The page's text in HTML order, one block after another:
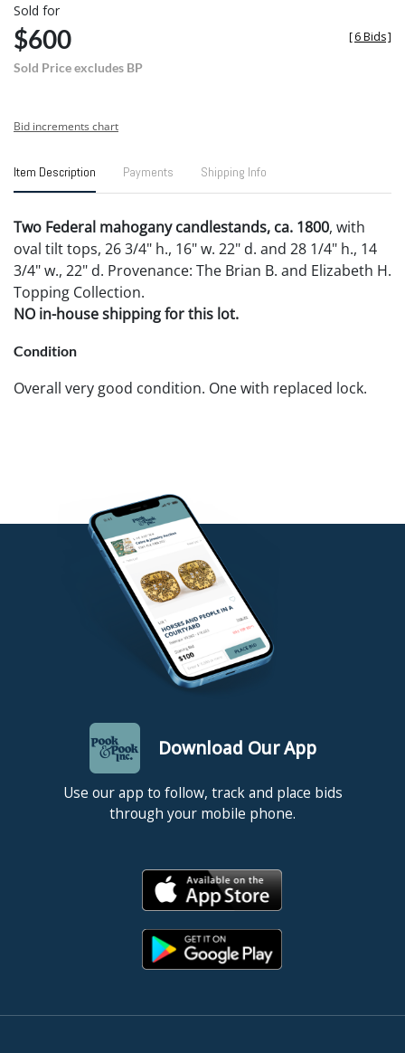
Sold for
$600
Sold Price excludes BP
[6 Bids]
Bid increments chart
Item Description Payments Shipping Info
Two Federal mahogany candlestands, ca. 1800, with
oval tilt tops, 26 3/4" h., 16" w. 22" d. and 28 1/4" h., 14
3/4" w., 22" d. Provenance: The Brian B. and Elizabeth H.
Topping Collection.
NO in-house shipping for this lot.
Condition
Overall very good condition. One with replaced lock.
Download Our App
Use our app to follow, track and place bids
through your mobile phone.